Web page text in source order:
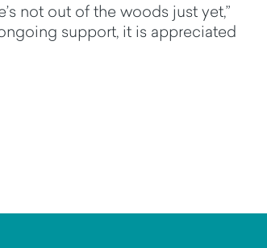
not out of the woods just yet,”
support, it is appreciated